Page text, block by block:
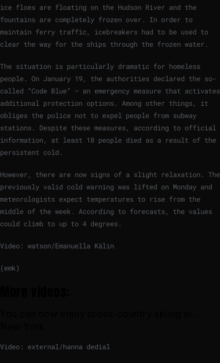
ice floes are floating on the Hudson River and the
fountains are completely frozen over. In order to
maintain ferry traffic, icebreakers had to be used to
clear the way for the ships through the frozen water.
The situation is particularly dramatic for homeless
people. On January 19, the authorities declared the so-
called “Code Blue” – an emergency measure that activates
additional protection options. Among other things, it
obliges the police not to expel people from subway
stations. Despite these measures, according to official
information, at least 18 people died as a result of the
persistent cold.
However, there are now signs of a slight relaxation. The
previously valid cold warning was lifted on Monday and
meteorologists expect temperatures to rise from the
middle of the week. According to forecasts, the values ​​
could climb to up to 4 degrees.
Video: watson/Emanuella Kälin
(emk)
Video: external/hanna dedial